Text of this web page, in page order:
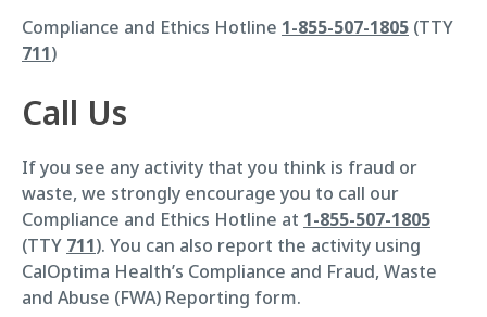
Compliance and Ethics Hotline 1-855-507-1805 (TTY
711)
Call Us
If you see any activity that you think is fraud or
waste, we strongly encourage you to call our
Compliance and Ethics Hotline at 1-855-507-1805
(TTY 711). You can also report the activity using
CalOptima Health’s Compliance and Fraud, Waste
and Abuse (FWA) Reporting form.